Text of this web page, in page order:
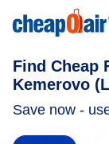
Find Cheap
Kemerovo
Save now -